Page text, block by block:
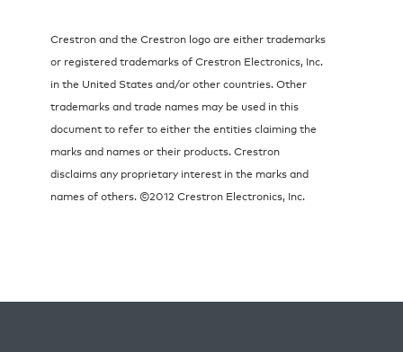
Crestron and the Crestron logo are either trademarks
or registered trademarks of Crestron Electronics, Inc.
in the United States and/or other countries. Other
trademarks and trade names may be used in this
document to refer to either the entities claiming the
marks and names or their products. Crestron
disclaims any proprietary interest in the marks and
names of others. ©2012 Crestron Electronics, Inc.